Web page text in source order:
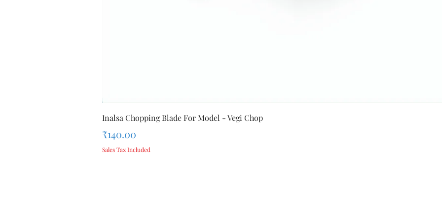
Inalsa Chopping Blade For Model - Vegi Chop
Price
₹140.00
Sales Tax Included